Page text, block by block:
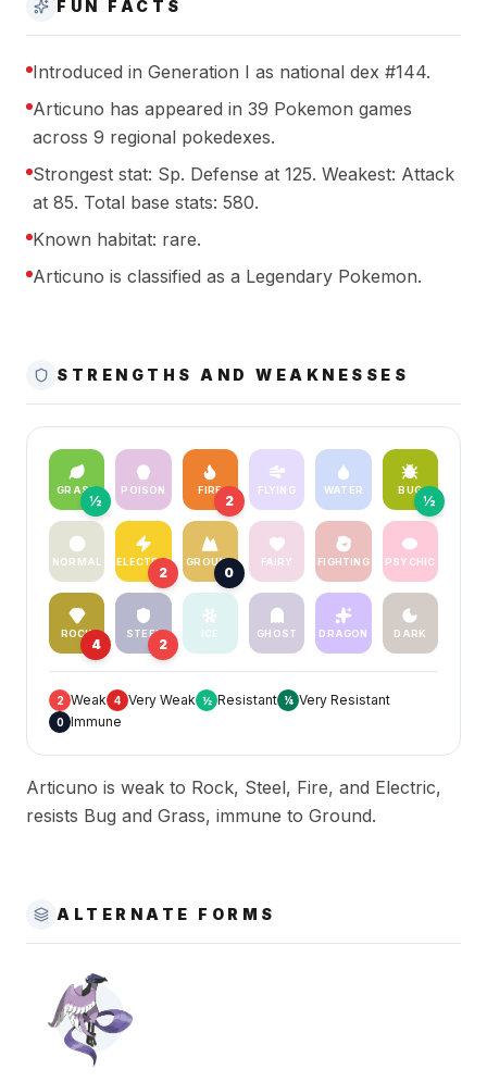
FUN FACTS
Introduced in Generation I as national dex #144.
Articuno has appeared in 39 Pokemon games
across 9 regional pokedexes.
Strongest stat: Sp. Defense at 125. Weakest: Attack
at 85. Total base stats: 580.
Known habitat: rare.
Articuno is classified as a Legendary Pokemon.
STRENGTHS AND WEAKNESSES
GRASS
½
POISON FIRE
2
FLYING WATER BUG
½
NORMAL ELECTRIC
2
GROUND
0
FAIRY FIGHTING PSYCHIC
ROCK
4
STEEL
2
ICE GHOST DRAGON DARK
2 Weak 4 Very Weak ½ Resistant ¼ Very Resistant
0 Immune
Articuno is weak to Rock, Steel, Fire, and Electric,
resists Bug and Grass, immune to Ground.
ALTERNATE FORMS